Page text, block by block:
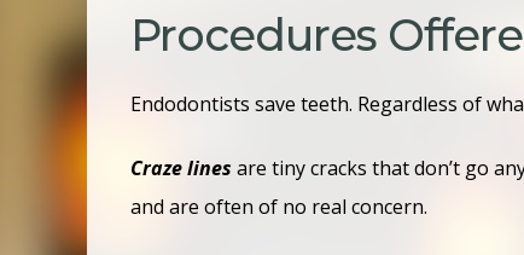
Procedures
Endodontists save teeth. Regardless of
Craze lines are tiny cracks that don’t go
and are often of no real concern.